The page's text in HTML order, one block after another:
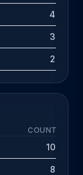
4
3
2
COUNT
10
8